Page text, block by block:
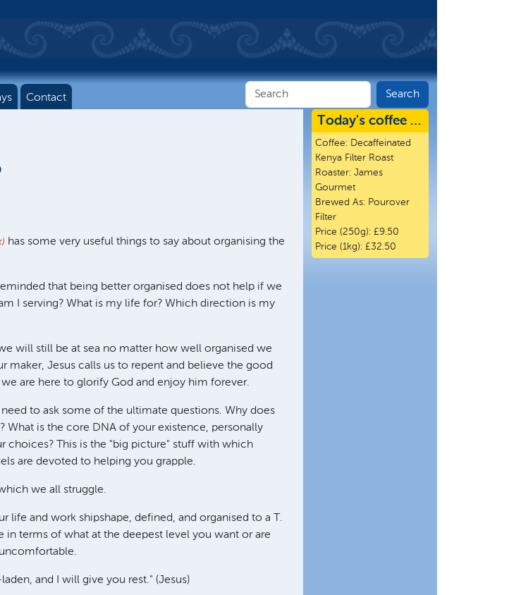
Contact
has some very useful things to say about organising the
that being better organised does not help if we
I serving? What is my life for? Which direction is my
will still be at sea no matter how well organised we
maker, Jesus calls us to repent and believe the good
are here to glorify God and enjoy him forever.
to ask some of the ultimate questions. Why does
What is the core DNA of your existence, personally
choices? This is the "big picture" stuff with which
are devoted to helping you grapple.
we all struggle.
life and work shipshape, defined, and organised to a T.
in terms of what at the deepest level you want or are
and I will give you rest." (Jesus)
Today's coffee …
Coffee: Decaffeinated
Kenya Filter Roast
Roaster: James
Gourmet
Brewed As: Pourover
Filter
Price (250g): £9.50
Price (1kg): £32.50